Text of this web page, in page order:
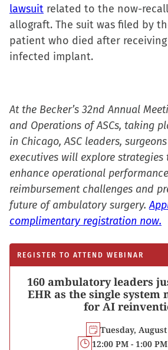
lawsuit related to the now-
allograft. The suit was filed by
patient who died after
infected implant.
At the Becker’s 32nd Annual
and Operations of ASCs, taking
in Chicago, ASC leaders,
executives will explore
enhance operational
reimbursement challenges and
future of ambulatory surgery.
complimentary registration now.
REGISTER TO ATTEND WEBINAR
160 ambulatory leaders
EHR as the single system
for AI
Tuesday, August
12:00 PM - 1:00